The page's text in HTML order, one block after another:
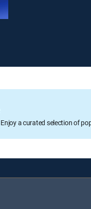
Enjoy a curated selection of